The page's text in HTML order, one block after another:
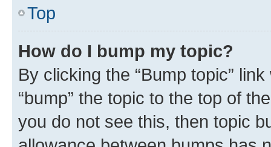
Top
How do I bump my topic?
By clicking the “Bump topic”
“bump” the topic to the top of
you do not see this, then topic